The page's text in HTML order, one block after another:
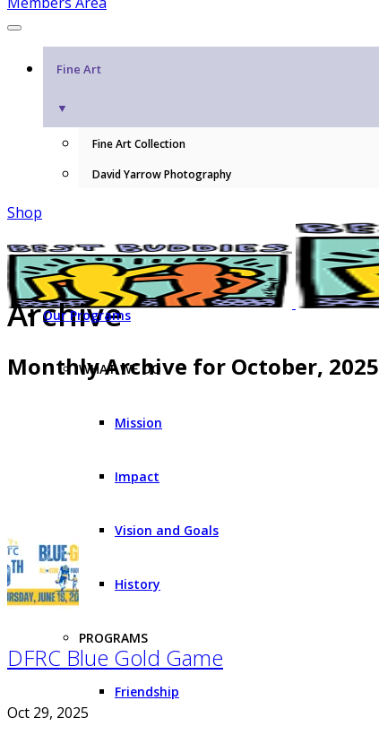
Fine Art
▼
Fine Art Collection
David Yarrow Photography
Shop
Our Programs
WHAT WE DO
Mission
Impact
Vision and Goals
History
PROGRAMS
Friendship
Archive
Monthly Archive for October, 2025
DFRC Blue Gold Game
Oct 29, 2025